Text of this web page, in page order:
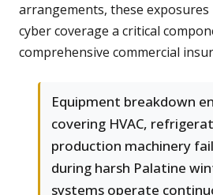
arrangements, these
cyber coverage a critical
comprehensive commercial
Equipment breakdown
covering HVAC,
production machinery
during harsh Palatine
systems operate